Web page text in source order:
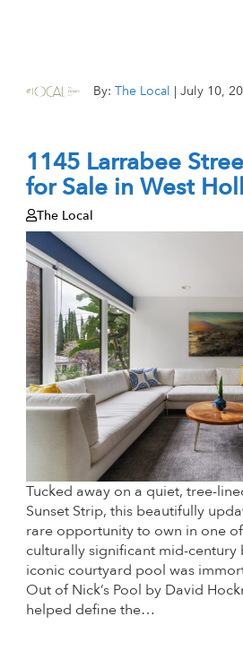
By: The Local | July 10,
1145 Larrabee
for Sale in West
The Local
Tucked away on a quiet, tree-
Sunset Strip, this beautifully
rare opportunity to own in one
culturally significant mid-century
iconic courtyard pool was
Out of Nick’s Pool by David
helped define the…